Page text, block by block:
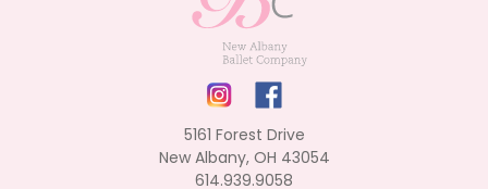
5161 Forest Drive
New Albany, OH 43054
614.939.9058